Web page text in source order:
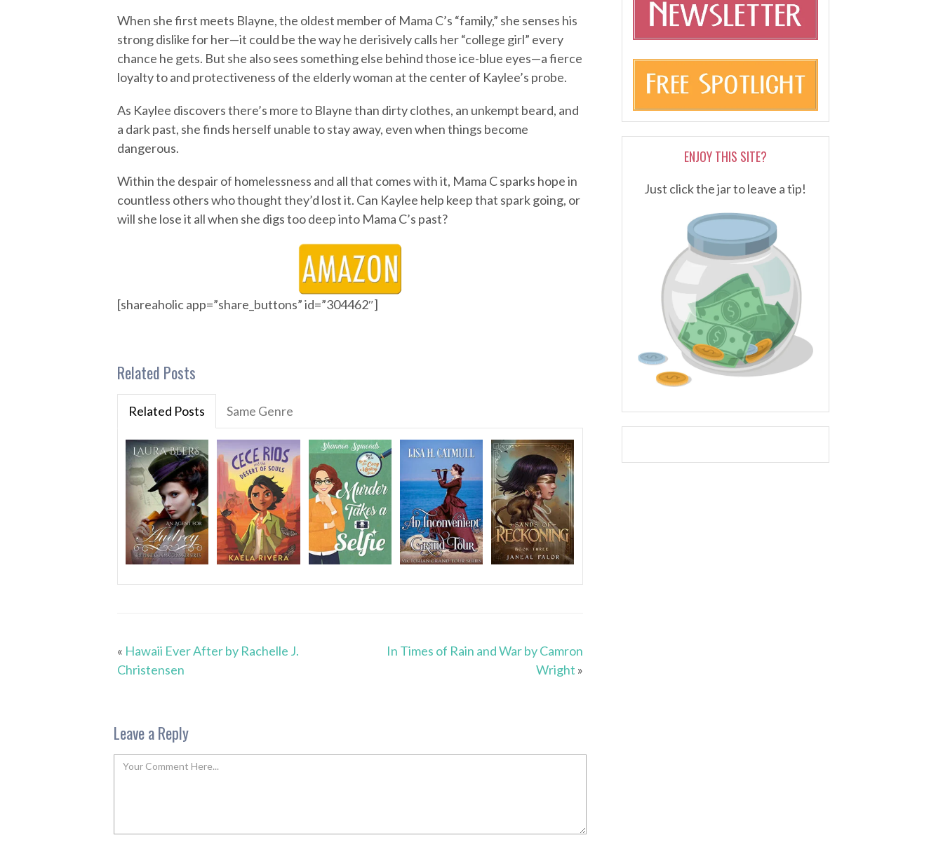
When she first meets Blayne, the oldest member of Mama C’s “family,” she senses his
strong dislike for her—it could be the way he derisively calls her “college girl” every
chance he gets. But she also sees something else behind those ice-blue eyes—a fierce
loyalty to and protectiveness of the elderly woman at the center of Kaylee’s probe.
As Kaylee discovers there’s more to Blayne than dirty clothes, an unkempt beard, and
a dark past, she finds herself unable to stay away, even when things become
dangerous.
Within the despair of homelessness and all that comes with it, Mama C sparks hope in
countless others who thought they’d lost it. Can Kaylee help keep that spark going, or
will she lose it all when she digs too deep into Mama C’s past?
[shareaholic app=”share_buttons” id=”304462″]
Related Posts
Related Posts Same Genre
« Hawaii Ever After by Rachelle J.
Christensen
In Times of Rain and War by Camron
Wright »
Leave a Reply
ENJOY THIS SITE?
Just click the jar to leave a tip!